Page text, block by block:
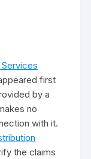
first
by a
no
with it.
the claims